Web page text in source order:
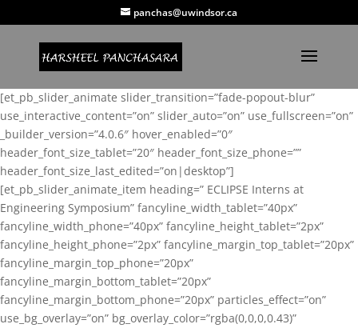
panchas@uwindsor.ca
[et_pb_slider_animate slider_transition=”fade-popout-blur”
use_interactive_content=”on” slider_auto=”on” use_fullscreen=”on”
_builder_version=”4.0.6″ hover_enabled=”0″
header_font_size_tablet=”20″ header_font_size_phone=””
header_font_size_last_edited=”on|desktop”]
[et_pb_slider_animate_item heading=” ECLIPSE Interns at
Engineering Symposium” fancyline_width_tablet=”40px”
fancyline_width_phone=”40px” fancyline_height_tablet=”2px”
fancyline_height_phone=”2px” fancyline_margin_top_tablet=”20px”
fancyline_margin_top_phone=”20px”
fancyline_margin_bottom_tablet=”20px”
fancyline_margin_bottom_phone=”20px” particles_effect=”on”
use_bg_overlay=”on” bg_overlay_color=”rgba(0,0,0,0.43)”